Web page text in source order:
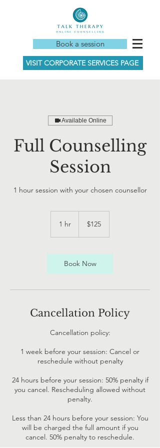
Book a session
VISIT CORPORATE SERVICES PAGE
Available Online
Full Counselling
Session
1 hour session with your chosen counsellor
1 hr
Zealand
$125
Book Now
Cancellation Policy
Cancellation policy:
1 week before your session: Cancel or
reschedule without penalty
24 hours before your session: 50% penalty if
you cancel. Rescheduling allowed without
penalty.
Less than 24 hours before your session: You
will be charged the full amount if you
cancel. 50% penalty to reschedule.